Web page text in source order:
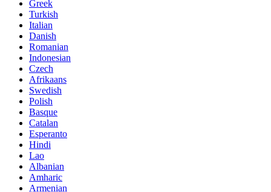
Greek
Turkish
Italian
Danish
Romanian
Indonesian
Czech
Afrikaans
Swedish
Polish
Basque
Catalan
Esperanto
Hindi
Lao
Albanian
Amharic
Armenian